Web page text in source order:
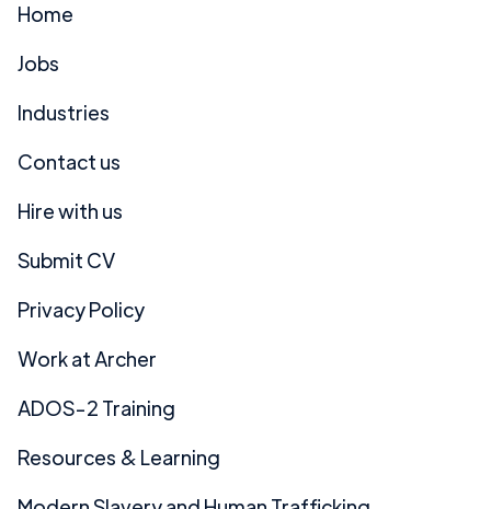
Home
Jobs
Industries
Contact us
Hire with us
Submit CV
Privacy Policy
Work at Archer
ADOS-2 Training
Resources & Learning